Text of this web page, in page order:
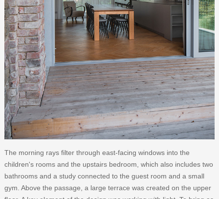
The morning rays filter through east-facing windows into the
children's rooms and the upstairs bedroom, which also includes two
bathrooms and a study connected to the guest room and a small
gym. Above the passage, a large terrace was created on the upper